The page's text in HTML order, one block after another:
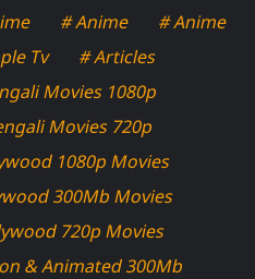
# Anime
# Anime
Tv
# Articles
Movies 1080p
Movies 720p
1080p Movies
300Mb Movies
720p Movies
& Animated 300Mb